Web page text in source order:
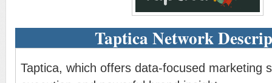
Taptica Network
Taptica, which offers data-focused marketing